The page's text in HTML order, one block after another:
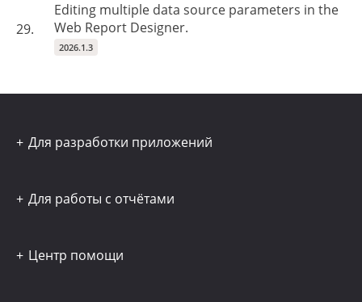
29.
Editing multiple data source parameters in the
Web Report Designer.
2026.1.3
Для разработки приложений
Для работы с отчётами
Центр помощи